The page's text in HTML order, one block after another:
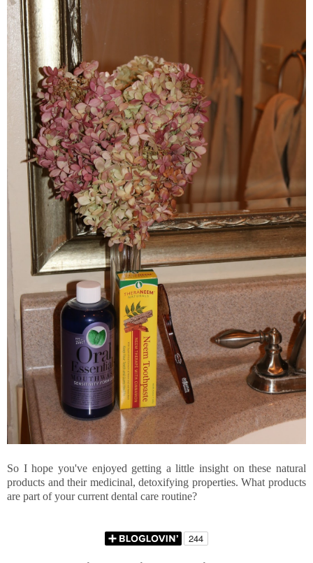
So I hope you've enjoyed getting a little insight on these natural
products and their medicinal, detoxifying properties. What products
are part of your current dental care routine?